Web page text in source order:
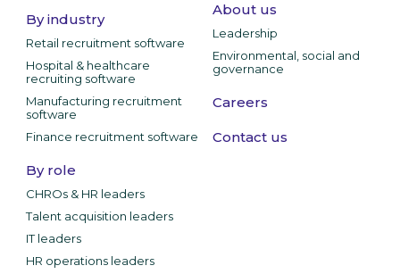
By industry
Retail recruitment software
Hospital & healthcare
recruiting software
Manufacturing recruitment
software
Finance recruitment software
By role
CHROs & HR leaders
Talent acquisition leaders
IT leaders
HR operations leaders
About us
Leadership
Environmental, social and
governance
Careers
Contact us